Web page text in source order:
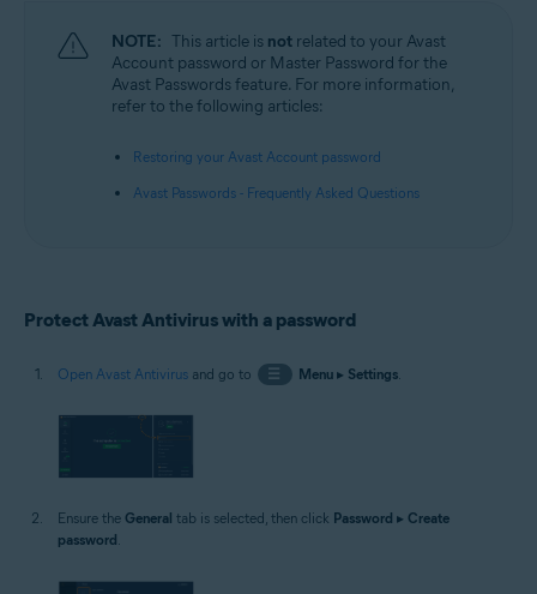
NOTE: This article is not related to your Avast
Account password or Master Password for the
Avast Passwords feature. For more information,
refer to the following articles:
Restoring your Avast Account password
Avast Passwords - Frequently Asked Questions
Protect Avast Antivirus with a password
Open Avast Antivirus and go to ☰ Menu▸ Settings.
Ensure the General tab is selected, then click Password ▸ Create
password.